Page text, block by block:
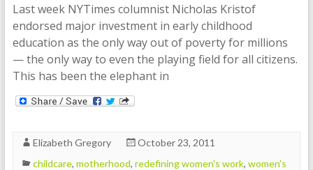
Last week NYTimes columnist Nicholas Kristof
endorsed major investment in early childhood
education as the only way out of poverty for millions
— the only way to even the playing field for all citizens.
This has been the elephant in
Elizabeth Gregory
October 23, 2011
childcare, motherhood, redefining women's work, women's